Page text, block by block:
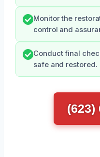
Monitor the
control and
Conduct final
safe and restored.
(623)